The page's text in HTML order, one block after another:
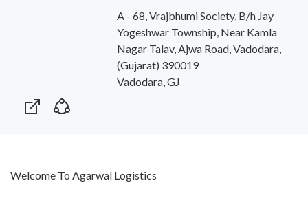
A - 68, Vrajbhumi Society, B/h Jay
Yogeshwar Township, Near Kamla
Nagar Talav, Ajwa Road, Vadodara,
(Gujarat) 390019
Vadodara, GJ
Welcome To Agarwal Logistics